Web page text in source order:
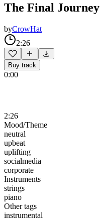
The Final Journey
byCrowHat
2:26
Buy track
0:00
2:26
Mood/Theme
neutral
upbeat
uplifting
socialmedia
corporate
Instruments
strings
piano
Other tags
instrumental